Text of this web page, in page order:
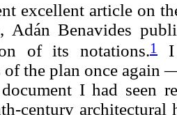
excellent article on
Adán Benavides
of its notations.1
I
of the plan once again
I had seen
century